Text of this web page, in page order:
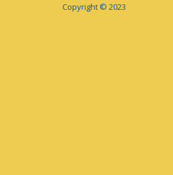
Copyright © 2023